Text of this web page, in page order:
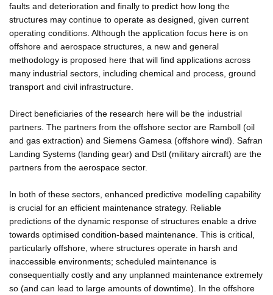
faults and deterioration and finally to predict how long the
structures may continue to operate as designed, given current
operating conditions. Although the application focus here is on
offshore and aerospace structures, a new and general
methodology is proposed here that will find applications across
many industrial sectors, including chemical and process, ground
transport and civil infrastructure.
Direct beneficiaries of the research here will be the industrial
partners. The partners from the offshore sector are Ramboll (oil
and gas extraction) and Siemens Gamesa (offshore wind). Safran
Landing Systems (landing gear) and Dstl (military aircraft) are the
partners from the aerospace sector.
In both of these sectors, enhanced predictive modelling capability
is crucial for an efficient maintenance strategy. Reliable
predictions of the dynamic response of structures enable a drive
towards optimised condition-based maintenance. This is critical,
particularly offshore, where structures operate in harsh and
inaccessible environments; scheduled maintenance is
consequentially costly and any unplanned maintenance extremely
so (and can lead to large amounts of downtime). In the offshore